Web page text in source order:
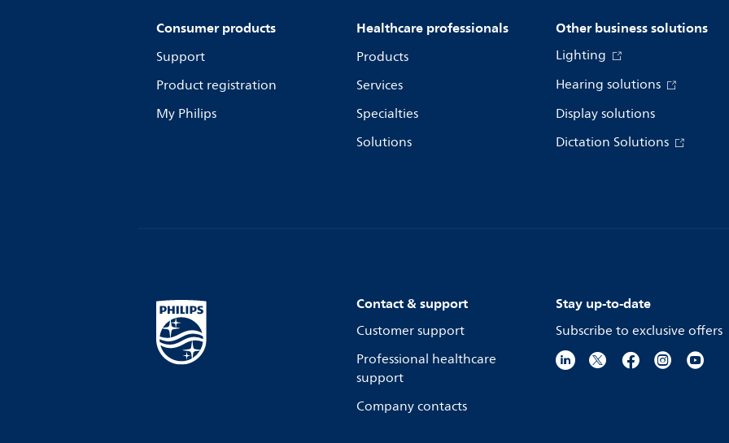
Consumer products
Support
Product registration
My Philips
Healthcare professionals
Products
Services
Specialties
Solutions
Other business solutions
Lighting
Hearing solutions
Display solutions
Dictation Solutions
Contact & support
Customer support
Professional healthcare
support
Company contacts
Stay up-to-date
Subscribe to exclusive offers